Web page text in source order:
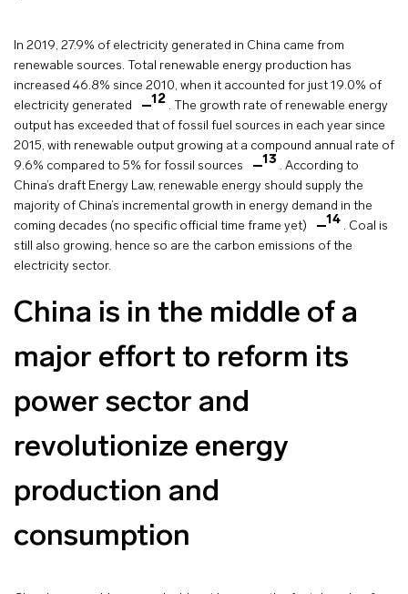
In 2019, 27.9% of electricity generated in China came from
renewable sources. Total renewable energy production has
increased 46.8% since 2010, when it accounted for just 19.0% of
electricity generated
12 . The growth rate of renewable energy
output has exceeded that of fossil fuel sources in each year since
2015, with renewable output growing at a compound annual rate of
9.6% compared to 5% for fossil sources
13 . According to
China’s draft Energy Law, renewable energy should supply the
majority of China’s incremental growth in energy demand in the
coming decades (no specific official time frame yet)
14 . Coal is
still also growing, hence so are the carbon emissions of the
electricity sector.
China is in the middle of a
major effort to reform its
power sector and
revolutionize energy
production and
consumption